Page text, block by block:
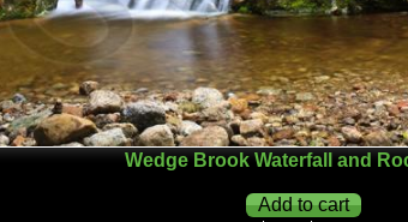
Wedge Brook Waterfall and